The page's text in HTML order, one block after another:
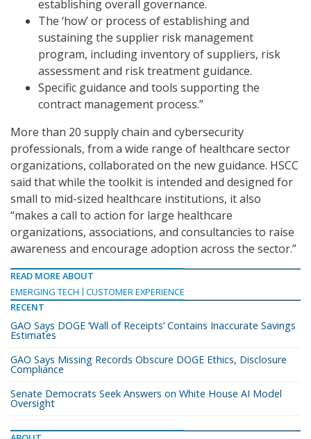
establishing overall governance.
The ‘how’ or process of establishing and
sustaining the supplier risk management
program, including inventory of suppliers, risk
assessment and risk treatment guidance.
Specific guidance and tools supporting the
contract management process.”
More than 20 supply chain and cybersecurity
professionals, from a wide range of healthcare sector
organizations, collaborated on the new guidance. HSCC
said that while the toolkit is intended and designed for
small to mid-sized healthcare institutions, it also
“makes a call to action for large healthcare
organizations, associations, and consultancies to raise
awareness and encourage adoption across the sector.”
READ MORE ABOUT
EMERGING TECH
CUSTOMER EXPERIENCE
RECENT
GAO Says DOGE ‘Wall of Receipts’ Contains Inaccurate Savings
Estimates
GAO Says Missing Records Obscure DOGE Ethics, Disclosure
Compliance
Senate Democrats Seek Answers on White House AI Model
Oversight